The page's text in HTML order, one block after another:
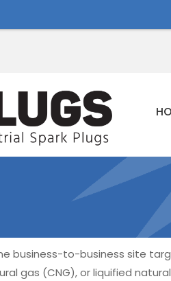
business-to-business site
gas (CNG), or liquified